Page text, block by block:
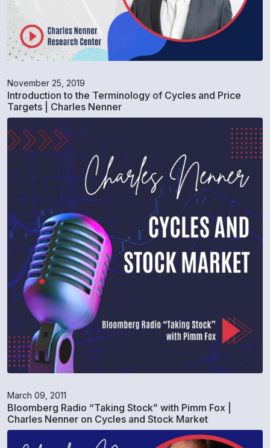
November 25, 2019
Introduction to the Terminology of Cycles and Price
Targets | Charles Nenner
March 09, 2011
Bloomberg Radio “Taking Stock” with Pimm Fox |
Charles Nenner on Cycles and Stock Market